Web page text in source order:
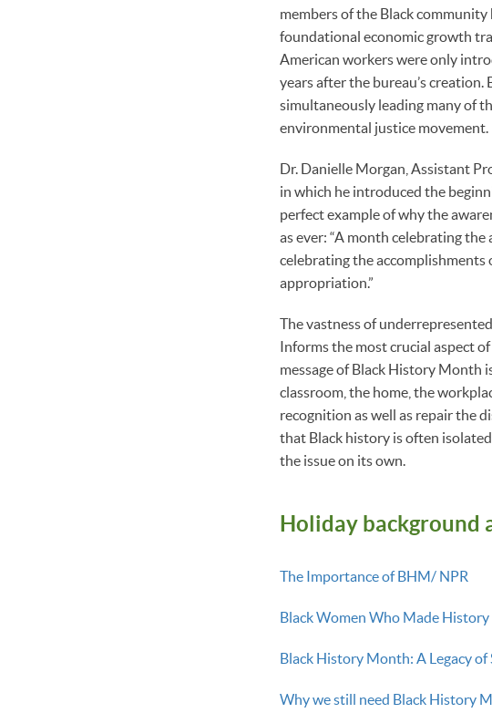
members of the Black
foundational economic growth
American workers were only
years after the bureau’s
simultaneously leading many of
environmental justice movement.
Dr. Danielle Morgan, Assistant
in which he introduced the
perfect example of why the
as ever: “A month celebrating
celebrating the accomplishments
appropriation.”
The vastness of
Informs the most crucial aspect
message of Black History Month
classroom, the home, the
recognition as well as repair the
that Black history is often
the issue on its own.
Holiday background
The Importance of BHM/ NPR
Black Women Who Made History
Black History Month: A Legacy of
Why we still need Black History